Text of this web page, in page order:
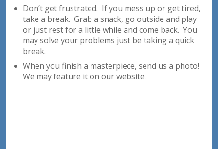
Don’t get frustrated. If you mess up or get tired,
take a break. Grab a snack, go outside and play
or just rest for a little while and come back. You
may solve your problems just be taking a quick
break.
When you finish a masterpiece, send us a photo!
We may feature it on our website.